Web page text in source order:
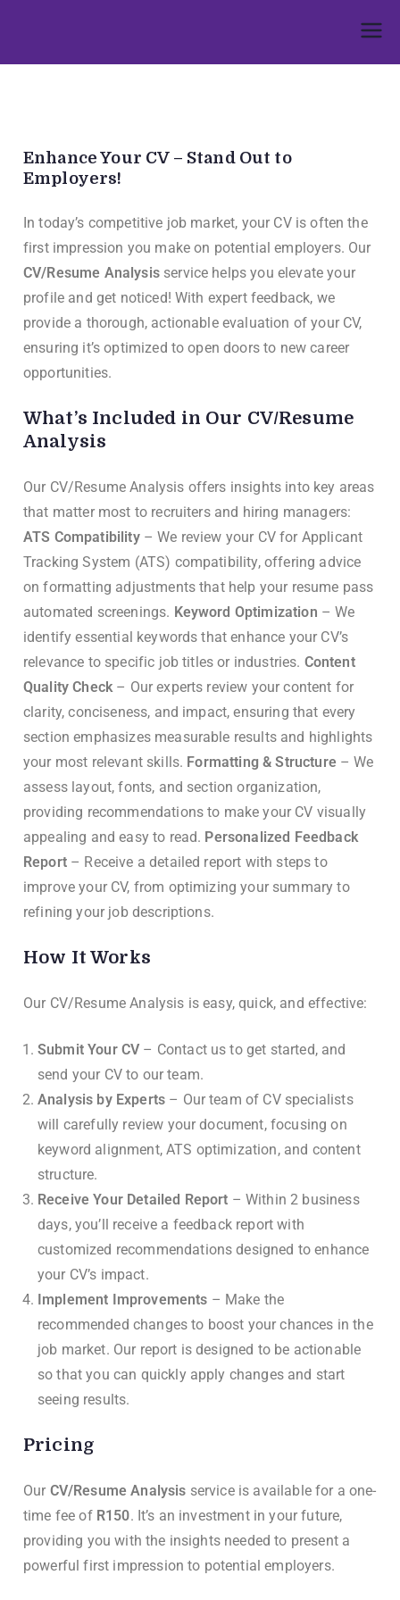
Enhance Your CV – Stand Out to
Employers!
In today’s competitive job market, your CV is often the
first impression you make on potential employers. Our
CV/Resume Analysisservice helps you elevate your
profile and get noticed! With expert feedback, we
provide a thorough, actionable evaluation of your CV,
ensuring it’s optimized to open doors to new career
opportunities.
What’s Included in Our CV/Resume
Analysis
Our CV/Resume Analysis offers insights into key areas
that matter most to recruiters and hiring managers:
ATS Compatibility– We review your CV for Applicant
Tracking System (ATS) compatibility, offering advice
on formatting adjustments that help your resume pass
automated screenings. Keyword Optimization – We
identify essential keywords that enhance your CV’s
relevance to specific job titles or industries. Content
Quality Check– Our experts review your content for
clarity, conciseness, and impact, ensuring that every
section emphasizes measurable results and highlights
your most relevant skills. Formatting & Structure – We
assess layout, fonts, and section organization,
providing recommendations to make your CV visually
appealing and easy to read. Personalized Feedback
Report– Receive a detailed report with steps to
improve your CV, from optimizing your summary to
refining your job descriptions.
How It Works
Our CV/Resume Analysis is easy, quick, and effective:
Submit Your CV – Contact us to get started, and
send your CV to our team.
Analysis by Experts – Our team of CV specialists
will carefully review your document, focusing on
keyword alignment, ATS optimization, and content
structure.
Receive Your Detailed Report – Within 2 business
days, you’ll receive a feedback report with
customized recommendations designed to enhance
your CV’s impact.
Implement Improvements – Make the
recommended changes to boost your chances in the
job market. Our report is designed to be actionable
so that you can quickly apply changes and start
seeing results.
Pricing
Our CV/Resume Analysis service is available for a one-
time fee of R150. It’s an investment in your future,
providing you with the insights needed to present a
powerful first impression to potential employers.